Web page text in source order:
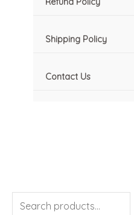
Shipping Policy
Contact Us
c